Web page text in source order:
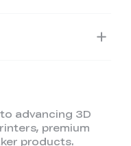
advancing 3D
premium
products.